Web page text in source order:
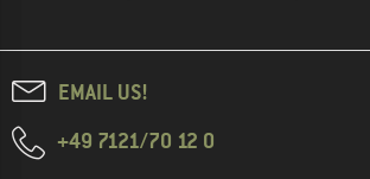
EMAIL US!
+49 7121/70 12 0